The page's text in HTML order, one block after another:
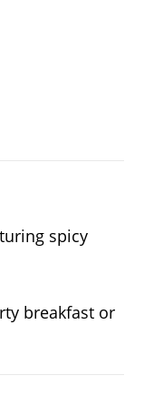
spicy
breakfast or